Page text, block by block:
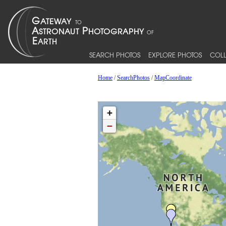
SEARCH PHOTOS EXPLORE PHOTOS
Home/SearchPhotos/MapCoordinate
+
−